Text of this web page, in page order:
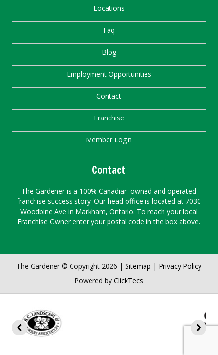
Locations
Faq
Blog
Employment Opportunities
Contact
Franchise
Member Login
Contact
The Gardener is a 100% Canadian-owned and operated
franchise success story. Our head office is located at 7030
Woodbine Ave in Markham, Ontario. To reach your local
Franchise Owner enter your postal code in the box above.
The Gardener © Copyright 2026 | Sitemap | Privacy Policy
Powered byClickTecs